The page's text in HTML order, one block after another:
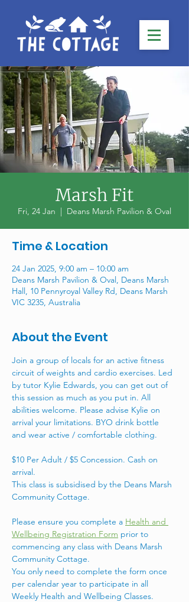
Marsh Fit
Fri, 24 Jan
  |
Deans Marsh Pavilion & Oval
Time & Location
24 Jan 2025, 9:00 am – 10:00 am
Deans Marsh Pavilion & Oval, Deans Marsh
Hall, 10 Pennyroyal Valley Rd, Deans Marsh
VIC 3235, Australia
About the Event
Join a group of locals for an active fitness
circuit of weights and cardio exercises. Led
by tutor Kylie Edwards, you can get out of
this session as much as you put in. All
abilities welcome. Please advise Kylie on
arrival your limitations. BYO drink bottle
and wear active / comfortable clothing.
$10 Per Adult / $5 Concession. Cash on
arrival.
This class is subsidised by the Deans Marsh
Community Cottage.
Please ensure you complete a Health and
Wellbeing Registration Form prior to
commencing any class with Deans Marsh
Community Cottage.
You only need to complete the form once
per calendar year to participate in all
Weekly Health and Wellbeing Classes.